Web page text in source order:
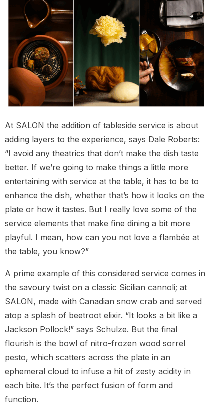
At SALON the addition of tableside service is about
adding layers to the experience, says Dale Roberts:
“I avoid any theatrics that don’t make the dish taste
better. If we’re going to make things a little more
entertaining with service at the table, it has to be to
enhance the dish, whether that’s how it looks on the
plate or how it tastes. But I really love some of the
service elements that make fine dining a bit more
playful. I mean, how can you not love a flambée at
the table, you know?”
A prime example of this considered service comes in
the savoury twist on a classic Sicilian cannoli; at
SALON, made with Canadian snow crab and served
atop a splash of beetroot elixir. “It looks a bit like a
Jackson Pollock!” says Schulze. But the final
flourish is the bowl of nitro-frozen wood sorrel
pesto, which scatters across the plate in an
ephemeral cloud to infuse a hit of zesty acidity in
each bite. It’s the perfect fusion of form and
function.